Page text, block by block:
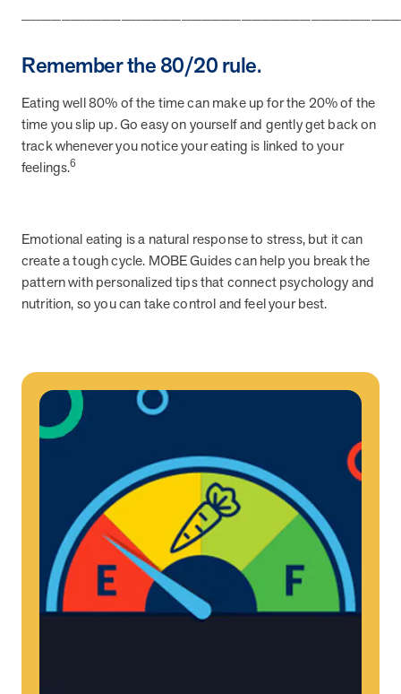
Event and webinar Health Outcomes null min read
Webcast Recap: Best Practices for Maximizing the
Impact of Condition Management Vendors
chronic populations, measuring meaningful outcomes, and building
trust to fuel engagement.
MOBE President Tim Lacy
Article 3 min read
MOBE appoints veteran health sector leaders as CEO
MOBE appoints veteran health sector leaders as CEO and CCO
White paper Cost Savings null min read
Case Study: Employer replaces program to realize
Remember the 80/20 rule.
Eating well 80% of the time can make up for the 20% of the
time you slip up. Go easy on yourself and gently get back on
track whenever you notice your eating is linked to your
feelings.6
Emotional eating is a natural response to stress, but it can
create a tough cycle. MOBE Guides can help you break the
pattern with personalized tips that connect psychology and
nutrition, so you can take control and feel your best.